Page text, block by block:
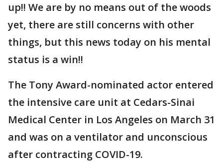
up!! We are by no means out of the woods
yet, there are still concerns with other
things, but this news today on his mental
status is a win!!
The Tony Award-nominated actor entered
the intensive care unit at Cedars-Sinai
Medical Center in Los Angeles on March 31
and was on a ventilator and unconscious
after contracting COVID-19.